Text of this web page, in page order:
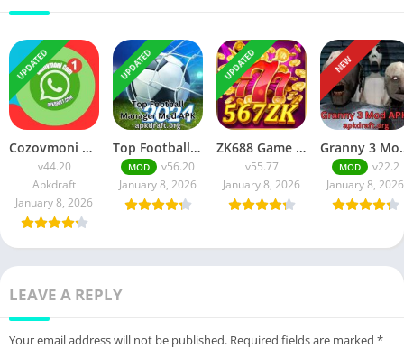
UPDATED
Cozovmoni Com APK Official 2026 [Updated Today] v44.20 Free Download
v44.20
Apkdraft
January 8, 2026
UPDATED
Top Football Manager Mod APK 2026 [Updated Today] v56.20 Free Download
MOD
v56.20
January 8, 2026
UPDATED
ZK688 Game APK Official 2026 [100% Real App] v55.77 Free Download
v55.77
January 8, 2026
NEW
Granny 3 Mod
MOD
v22.2
January 8, 2026
LEAVE A REPLY
Your email address will not be published. Required fields are marked *